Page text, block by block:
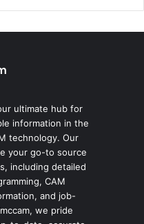
ultimate hub for
information in the
technology. Our
your go-to source
including detailed
CAM
and job-
we pride